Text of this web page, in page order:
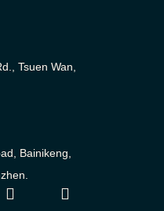
Tsuen Wan,
Bainikeng,